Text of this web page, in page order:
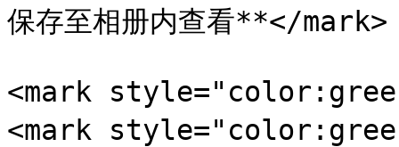
保存至相册内查看**</mark>
<mark
<mark